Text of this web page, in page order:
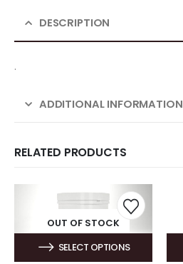
DESCRIPTION
.
ADDITIONAL INFORMATION
RELATED PRODUCTS
OUT OF STOCK
SELECT OPTIONS